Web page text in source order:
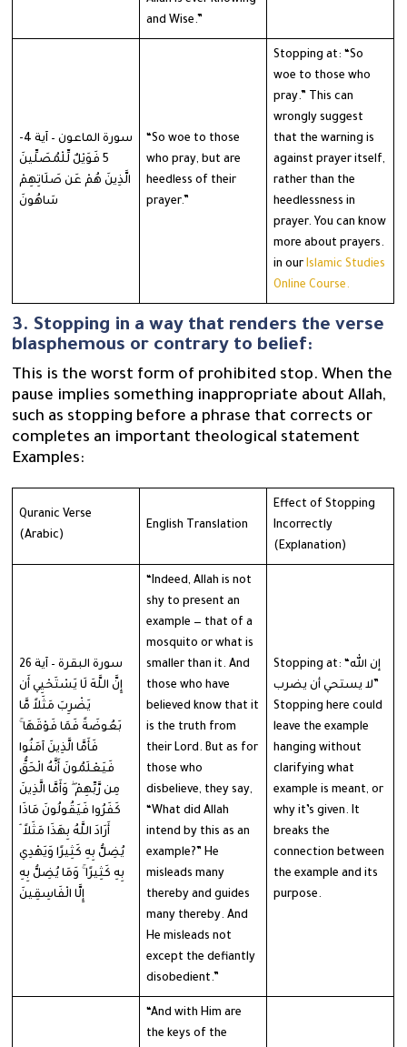
and Wise.”
سورة الماعون – آية 4-
5 فَوَيْلٌ لِّلْمُصَلِّينَ
الَّذِينَ هُمْ عَن صَلَاتِهِمْ
سَاهُونَ
“So woe to those
who pray, but are
heedless of their
prayer.”
Stopping at: “So
woe to those who
pray.” This can
wrongly suggest
that the warning is
against prayer itself,
rather than the
heedlessness in
prayer. You can know
more about prayers.
in ourIslamic Studies
Online Course.
3. Stopping in a way that renders the verse
blasphemous or contrary to belief:
This is the worst form of prohibited stop. When the
pause implies something inappropriate about Allah,
such as stopping before a phrase that corrects or
completes an important theological statement
Examples:
Quranic Verse
(Arabic)
English Translation
Effect of Stopping
Incorrectly
(Explanation)
سورة البقرة – آية 26
إِنَّ اللَّهَ لَا يَسْتَحْيِي أَن
يَضْرِبَ مَثَلاً مَّا
بَعُوضَةً فَمَا فَوْقَهَا ۚ
فَأَمَّا الَّذِينَ آمَنُوا
فَيَعْلَمُونَ أَنَّهُ الْحَقُّ
مِن رَّبِّهِمْ ۖ وَأَمَّا الَّذِينَ
كَفَرُوا فَيَقُولُونَ مَاذَا
أَرَادَ اللَّهُ بِهَذَا مَثَلاً ۘ
يُضِلُّ بِهِ كَثِيرًا وَيَهْدِي
بِهِ كَثِيرًا ۚ وَمَا يُضِلُّ بِهِ
إِلَّا الْفَاسِقِينَ
“Indeed, Allah is not
shy to present an
example — that of a
mosquito or what is
smaller than it. And
those who have
believed know that it
is the truth from
their Lord. But as for
those who
disbelieve, they say,
“What did Allah
intend by this as an
example?” He
misleads many
thereby and guides
many thereby. And
He misleads not
except the defiantly
disobedient.”
Stopping at: “إن الله
لا يستحي أن يضرب”
Stopping here could
leave the example
hanging without
clarifying what
example is meant, or
why it’s given. It
breaks the
connection between
the example and its
purpose.
“And with Him are
the keys of the